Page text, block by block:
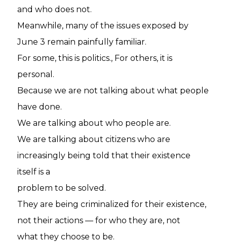
and who does not.
Meanwhile, many of the issues exposed by
June 3 remain painfully familiar.
For some, this is politics., For others, it is
personal.
Because we are not talking about what people
have done.
We are talking about who people are.
We are talking about citizens who are
increasingly being told that their existence
itself is a
problem to be solved.
They are being criminalized for their existence,
not their actions — for who they are, not
what they choose to be.